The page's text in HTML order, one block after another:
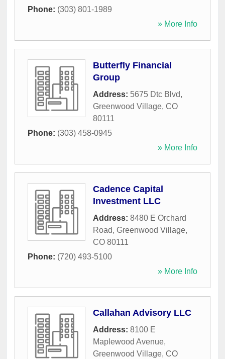
Phone: (303) 801-1989
» More Info
Butterfly Financial
Group
Address: 5675 Dtc Blvd,
Greenwood Village, CO
80111
Phone: (303) 458-0945
» More Info
Cadence Capital
Investment LLC
Address: 8480 E Orchard
Road, Greenwood Village,
CO 80111
Phone: (720) 493-5100
» More Info
Callahan Advisory LLC
Address: 8100 E
Maplewood Avenue,
Greenwood Village, CO